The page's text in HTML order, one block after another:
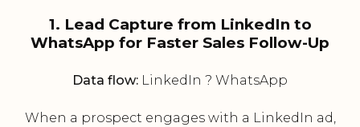
1. Lead Capture from LinkedIn to
WhatsApp for Faster Sales Follow-Up
Data flow: LinkedIn ? WhatsApp
When a prospect engages with a LinkedIn ad,